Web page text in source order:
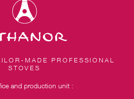
MADE PROFESSIONAL
STOVES
and production unit :